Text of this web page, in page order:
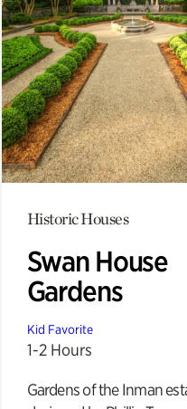
Historic Houses
Swan House
Gardens
Kid Favorite
1-2 Hours
Gardens of the Inman